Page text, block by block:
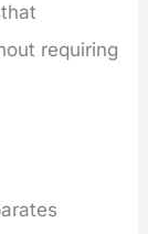
requiring